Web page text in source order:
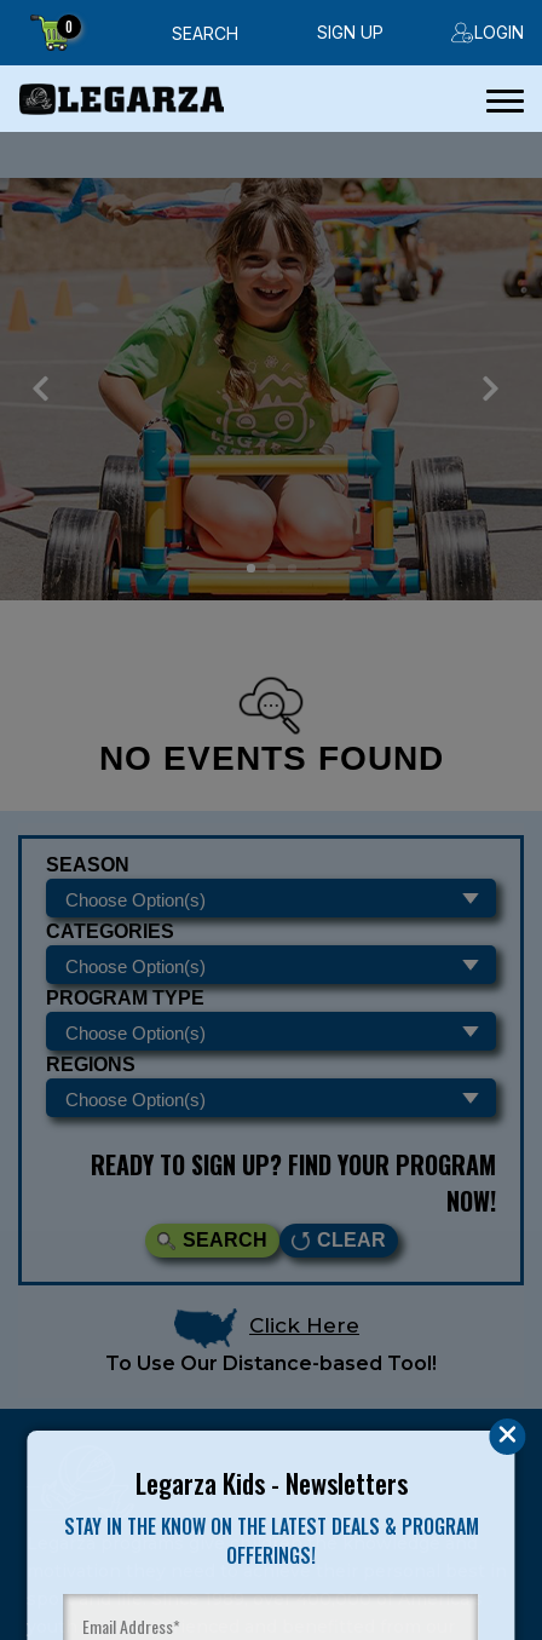
Legarza Kids - Newsletters
STAY IN THE KNOW ON THE LATEST DEALS & PROGRAM
OFFERINGS!
0 SEARCH LOGIN
SIGN UP
NO EVENTS FOUND
SEASON
CATEGORIES
PROGRAM TYPE
REGIONS
READY TO SIGN UP? FIND YOUR PROGRAM
NOW!
SEARCH CLEAR
Click Here
To Use Our Distance-based Tool!
Legarza programs give children the knowledge and
sport and life. Since 1989, over 400,000 of America’s
youth have experienced and benefitted from our